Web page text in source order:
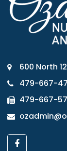
600 North
479-667-
479-667-